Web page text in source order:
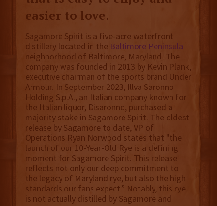
easier to love.
Sagamore Spirit is a five-acre waterfront
distillery located in the Baltimore Peninsula
neighborhood of Baltimore, Maryland. The
company was founded in 2013 by Kevin Plank,
executive chairman of the sports brand Under
Armour. In September 2023, Illva Saronno
Holding S.p.A., an Italian company known for
the Italian liquor, Disaronno, purchased a
majority stake in Sagamore Spirit. The oldest
release by Sagamore to date, VP of
Operations Ryan Norwood states that "the
launch of our 10-Year-Old Rye is a defining
moment for Sagamore Spirit. This release
reflects not only our deep commitment to
the legacy of Maryland rye, but also the high
standards our fans expect.” Notably, this rye
is not actually distilled by Sagamore and